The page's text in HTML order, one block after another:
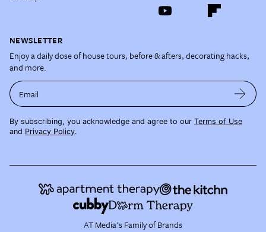
NEWSLETTER
Enjoy a daily dose of house tours, before & afters, decorating hacks,
and more.
Email
By subscribing, you acknowledge and agree to our Terms of Use
and Privacy Policy.
AT Media's Family of Brands